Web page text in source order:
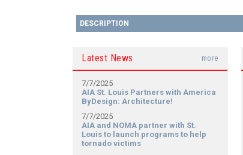
DESCRIPTION
more
Latest News
7/7/2025
AIA St. Louis Partners with America
ByDesign: Architecture!
7/7/2025
AIA and NOMA partner with St.
Louis to launch programs to help
tornado victims